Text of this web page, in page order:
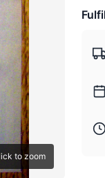
to zoom